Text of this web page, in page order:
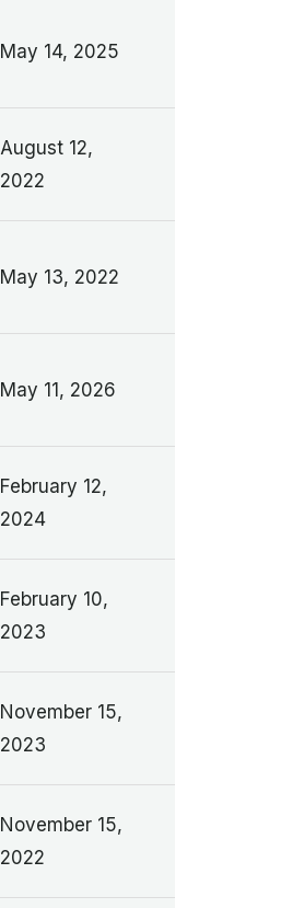
May 14, 2025
August 12,
2022
May 13, 2022
May 11, 2026
February 12,
2024
February 10,
2023
November 15,
2023
November 15,
2022